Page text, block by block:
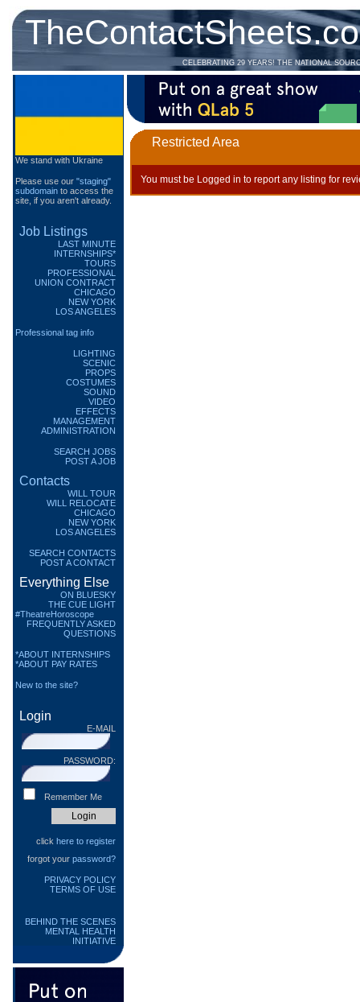
CELEBRATING 29 YEARS! THE NATIONAL
We stand with Ukraine
Please use our "staging"
subdomain to access the
site, if you aren't already.
Job Listings
LAST MINUTE
INTERNSHIPS*
TOURS
PROFESSIONAL
UNION CONTRACT
CHICAGO
NEW YORK
LOS ANGELES
Professional tag info
LIGHTING
SCENIC
PROPS
COSTUMES
SOUND
VIDEO
EFFECTS
MANAGEMENT
ADMINISTRATION
SEARCH JOBS
POST A JOB
Contacts
WILL TOUR
WILL RELOCATE
CHICAGO
NEW YORK
LOS ANGELES
SEARCH CONTACTS
POST A CONTACT
Everything Else
ON BLUESKY
THE CUE LIGHT
#TheatreHoroscope
FREQUENTLY ASKED
QUESTIONS
*ABOUT INTERNSHIPS
*ABOUT PAY RATES
New to the site?
Login
E-MAIL
PASSWORD:
Remember Me
click here to register
forgot your password?
PRIVACY POLICY
TERMS OF USE
BEHIND THE SCENES
MENTAL HEALTH
INITIATIVE
Restricted Area
You must be Logged in to report any listing for